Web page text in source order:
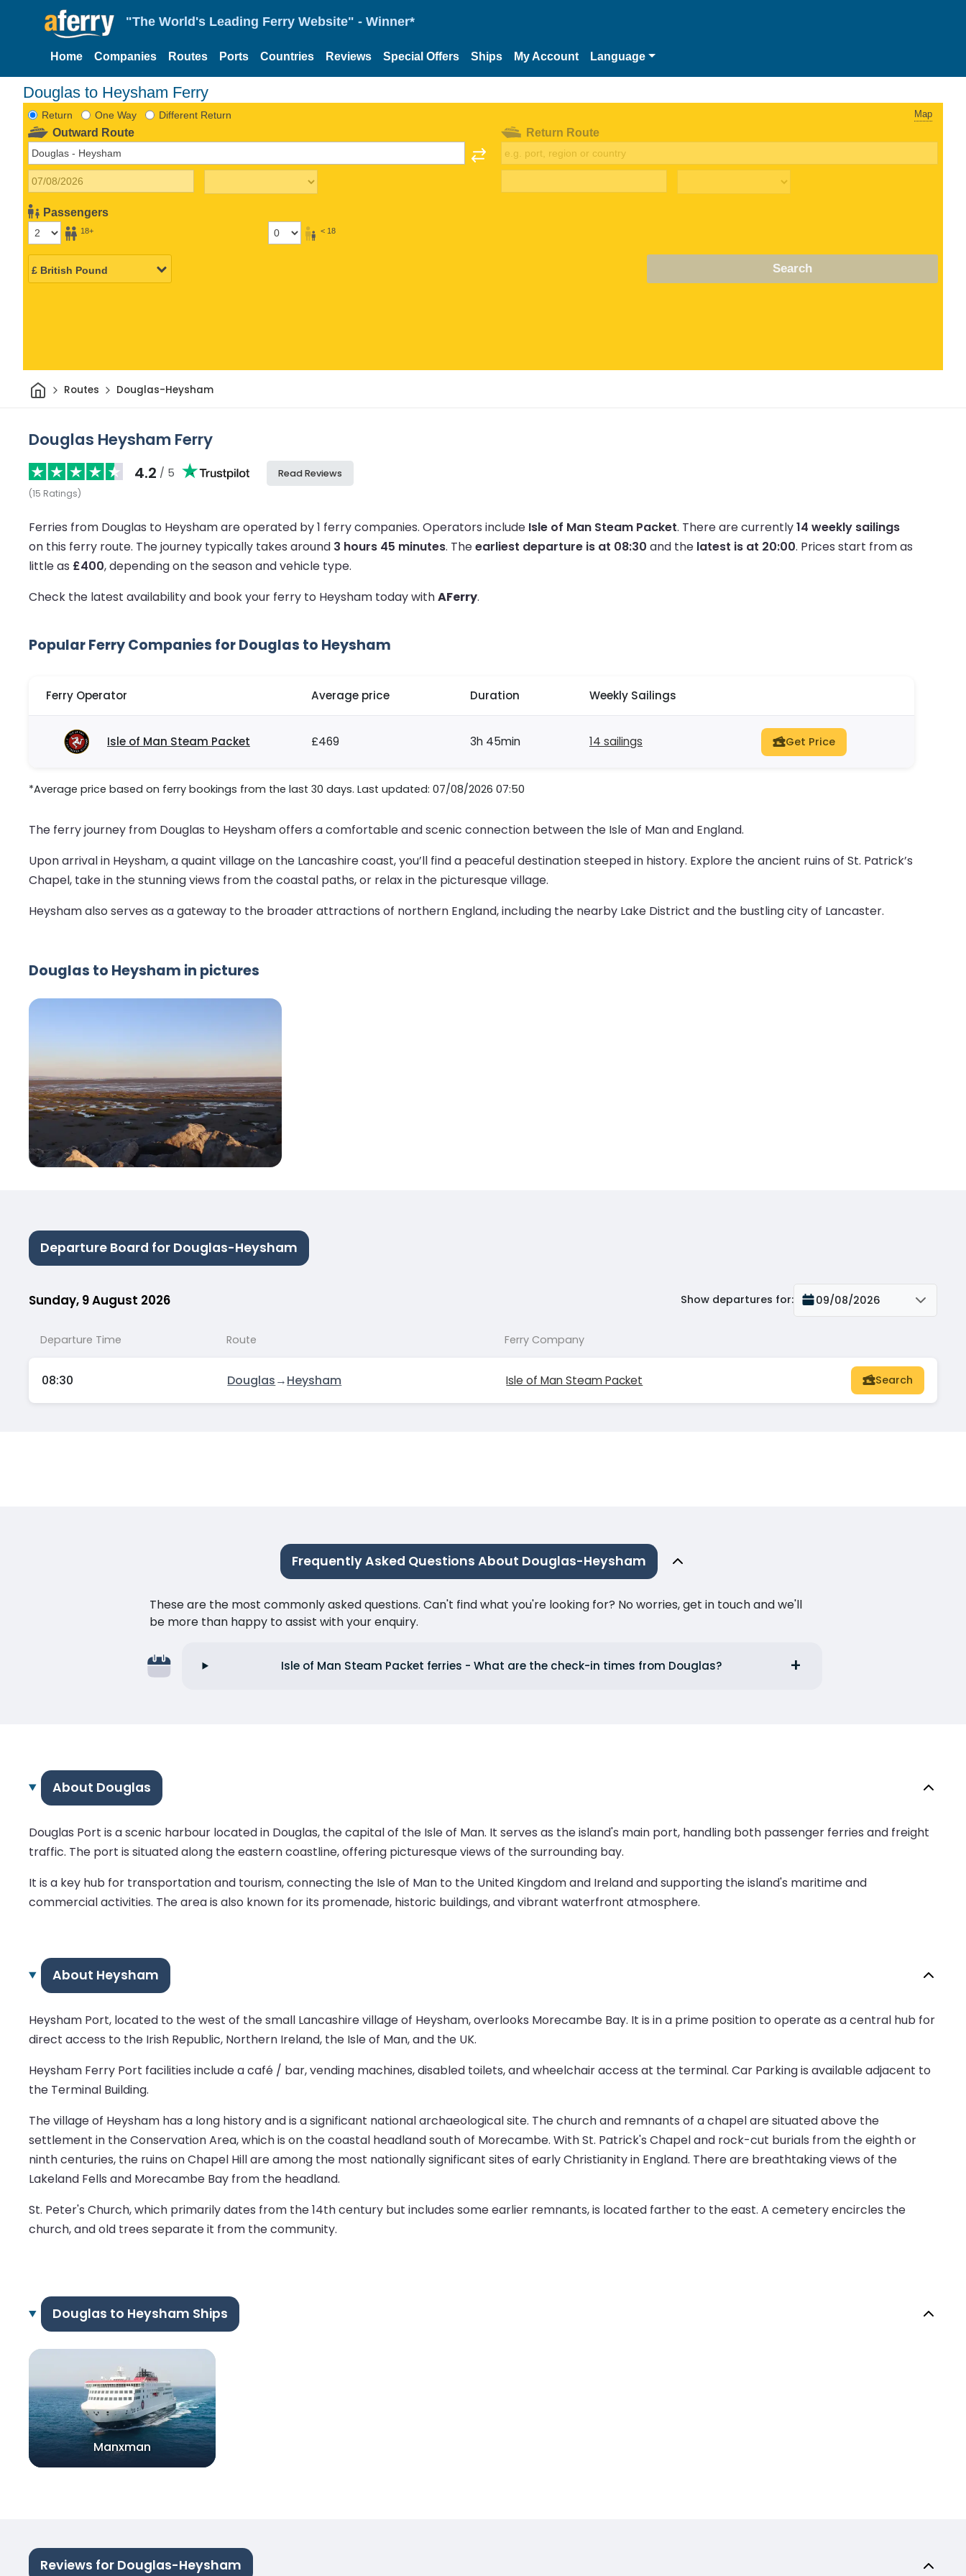
"The World's Leading Ferry Website" - Winner*
Home Companies Routes Ports Countries Reviews Special Offers Ships My Account Language
Douglas to Heysham Ferry
Return One Way Different Return Map
Outward Route
Passengers
18+ < 18
Return Route
Search
HomeRoutes Douglas-Heysham
Douglas Heysham Ferry
4.2 / 5
(15 Ratings)
Read Reviews
Ferries from Douglas to Heysham are operated by 1 ferry companies. Operators include Isle of Man Steam Packet. There are currently14 weekly sailings
on this ferry route. The journey typically takes around 3 hours 45 minutes. Theearliest departure is at 08:30 and the latest is at 20:00. Prices start from as
little as £400, depending on the season and vehicle type.
Check the latest availability and book your ferry to Heysham today withAFerry.
Popular Ferry Companies for Douglas to Heysham
Ferry Operator Average price Duration Weekly Sailings
Isle of Man Steam Packet £469 3h 45min 14 sailings Get Price
*Average price based on ferry bookings from the last 30 days. Last updated: 07/08/2026 07:50
The ferry journey from Douglas to Heysham offers a comfortable and scenic connection between the Isle of Man and England.
Upon arrival in Heysham, a quaint village on the Lancashire coast, you’ll find a peaceful destination steeped in history. Explore the ancient ruins of St. Patrick’s
Chapel, take in the stunning views from the coastal paths, or relax in the picturesque village.
Heysham also serves as a gateway to the broader attractions of northern England, including the nearby Lake District and the bustling city of Lancaster.
Douglas to Heysham in pictures
Departure Board for Douglas-Heysham
Sunday, 9 August 2026 Show departures for: 09/08/2026
Departure Time Route Ferry Company
08:30 Douglas→Heysham Isle of Man Steam Packet Search
Frequently Asked Questions About Douglas-Heysham
These are the most commonly asked questions. Can't find what you're looking for? No worries, get in touch and we'll
be more than happy to assist with your enquiry.
Isle of Man Steam Packet ferries - What are the check-in times from Douglas?
About Douglas
Douglas Port is a scenic harbour located in Douglas, the capital of the Isle of Man. It serves as the island's main port, handling both passenger ferries and freight
traffic. The port is situated along the eastern coastline, offering picturesque views of the surrounding bay.
It is a key hub for transportation and tourism, connecting the Isle of Man to the United Kingdom and Ireland and supporting the island's maritime and
commercial activities. The area is also known for its promenade, historic buildings, and vibrant waterfront atmosphere.
About Heysham
Heysham Port, located to the west of the small Lancashire village of Heysham, overlooks Morecambe Bay. It is in a prime position to operate as a central hub for
direct access to the Irish Republic, Northern Ireland, the Isle of Man, and the UK.
Heysham Ferry Port facilities include a café / bar, vending machines, disabled toilets, and wheelchair access at the terminal. Car Parking is available adjacent to
the Terminal Building.
The village of Heysham has a long history and is a significant national archaeological site. The church and remnants of a chapel are situated above the
settlement in the Conservation Area, which is on the coastal headland south of Morecambe. With St. Patrick's Chapel and rock-cut burials from the eighth or
ninth centuries, the ruins on Chapel Hill are among the most nationally significant sites of early Christianity in England. There are breathtaking views of the
Lakeland Fells and Morecambe Bay from the headland.
St. Peter's Church, which primarily dates from the 14th century but includes some earlier remnants, is located farther to the east. A cemetery encircles the
church, and old trees separate it from the community.
Douglas to Heysham Ships
Manxman
Reviews for Douglas-Heysham